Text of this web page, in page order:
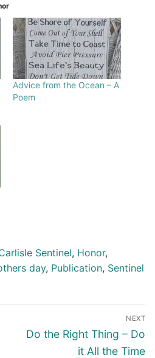
Advice from the Ocean – A
Poem
Sentinel, Honor,
day, Publication, Sentinel
NEXT
Do the Right Thing – Do
it All the Time